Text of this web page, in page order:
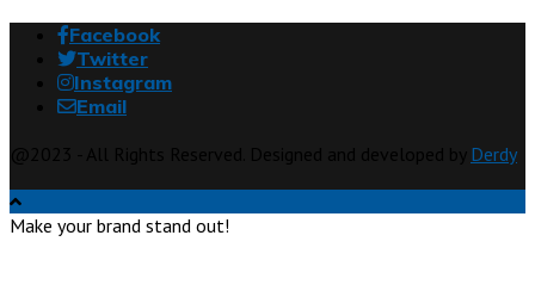
Facebook
Twitter
Instagram
Email
Derdy
Make your brand stand out!